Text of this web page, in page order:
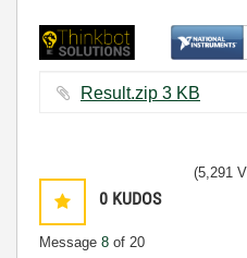
Result.zip ‏3 KB
0 KUDOS
Message 8 of 20
(5,291